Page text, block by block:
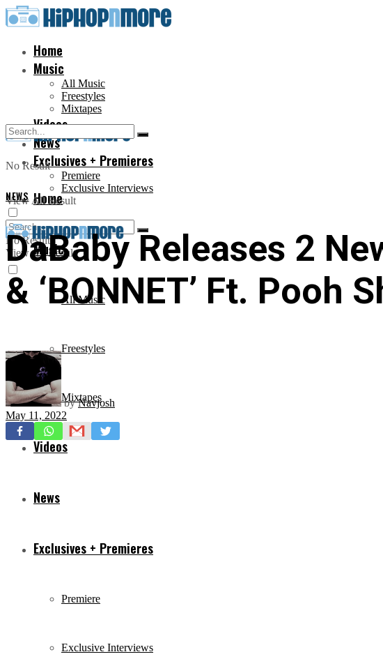
Home
Music
All Music
Freestyles
Mixtapes
Videos
News
Exclusives + Premieres
Premiere
Exclusive Interviews
No Result
View All Result
Home
Music
All Music
Freestyles
Mixtapes
Videos
News
Exclusives + Premieres
Premiere
Exclusive Interviews
No Result
View All Result
NEWS
DaBaby Releases 2
& ‘BONNET’ Ft. Pooh
by Navjosh
May 11, 2022